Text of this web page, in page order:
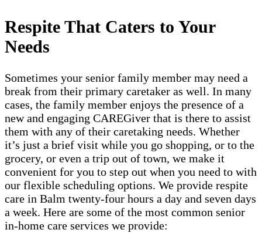
Respite That Caters to Your
Needs
Sometimes your senior family member may need a
break from their primary caretaker as well. In many
cases, the family member enjoys the presence of a
new and engaging CAREGiver that is there to assist
them with any of their caretaking needs. Whether
it’s just a brief visit while you go shopping, or to the
grocery, or even a trip out of town, we make it
convenient for you to step out when you need to with
our flexible scheduling options. We provide respite
care in Balm twenty-four hours a day and seven days
a week. Here are some of the most common senior
in-home care services we provide: